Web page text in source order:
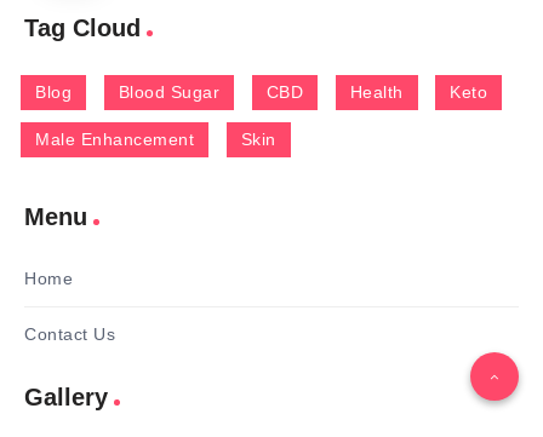
Tag Cloud
Blog Blood Sugar CBD Health Keto
Male Enhancement Skin
Menu
Home
Contact Us
Gallery